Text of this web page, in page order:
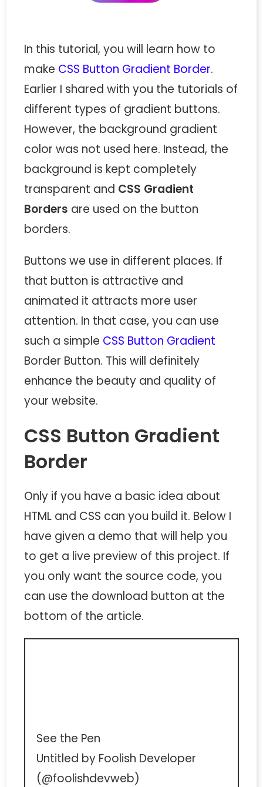
In this tutorial, you will learn how to
make CSS Button Gradient Border.
Earlier I shared with you the tutorials of
different types of gradient buttons.
However, the background gradient
color was not used here. Instead, the
background is kept completely
transparent and CSS Gradient
Borders are used on the button
borders.
Buttons we use in different places. If
that button is attractive and
animated it attracts more user
attention. In that case, you can use
such a simple CSS Button Gradient
Border Button. This will definitely
enhance the beauty and quality of
your website.
CSS Button Gradient
Border
Only if you have a basic idea about
HTML and CSS can you build it. Below I
have given a demo that will help you
to get a live preview of this project. If
you only want the source code, you
can use the download button at the
bottom of the article.
See the Pen
Untitled by Foolish Developer
(@foolishdevweb)